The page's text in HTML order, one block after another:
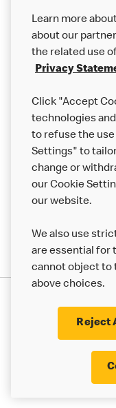
Our Food
Careers
Help
More MCD’s
Terms & Conditions
© 2017 -
Learn more
about our
the related use
Privacy
Click "Accept
technologies
to refuse the
Settings" to
change or
our Cookie
our website.
We also use
are essential for
cannot object to
above choices.
Reject